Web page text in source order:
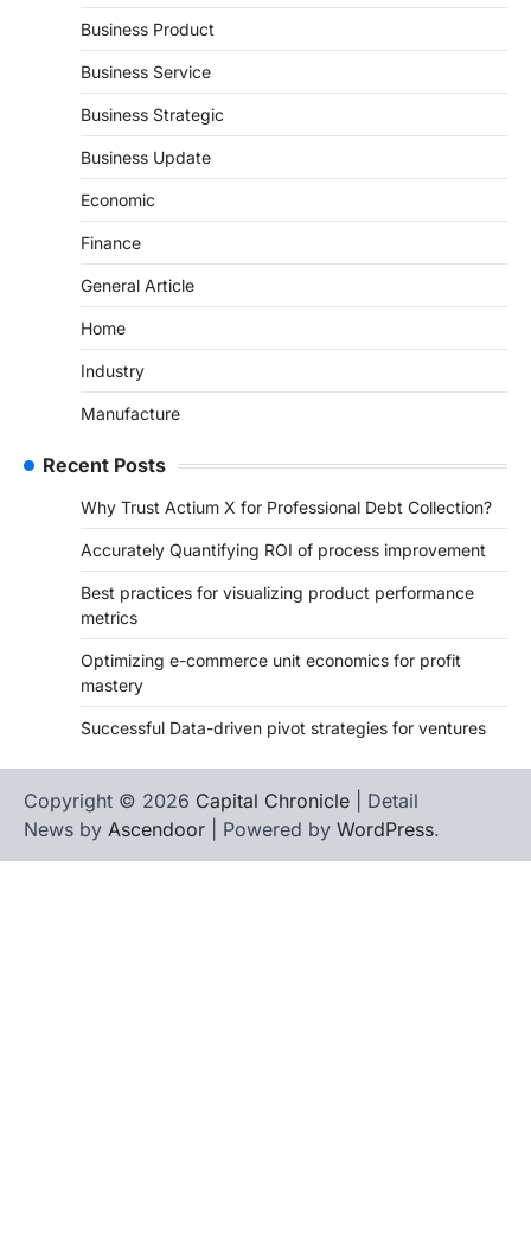
Business Product
Business Service
Business Strategic
Business Update
Economic
Finance
General Article
Home
Industry
Manufacture
Recent Posts
Why Trust Actium X for Professional Debt Collection?
Accurately Quantifying ROI of process improvement
Best practices for visualizing product performance
metrics
Optimizing e-commerce unit economics for profit
mastery
Successful Data-driven pivot strategies for ventures
Copyright © 2026 Capital Chronicle | Detail
News by Ascendoor | Powered by WordPress.